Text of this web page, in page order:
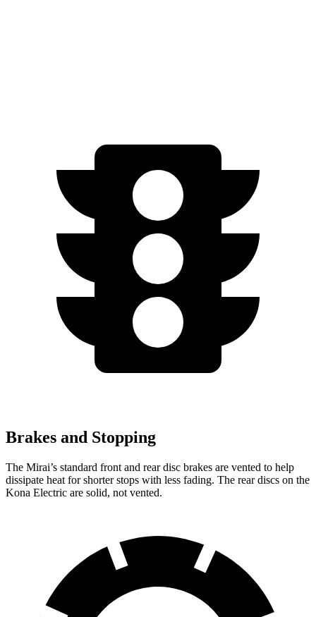
Brakes and Stopping
The Mirai’s standard front and rear disc brakes are vented to help
dissipate heat for shorter stops with less fading. The rear discs on the
Kona Electric are solid, not vented.